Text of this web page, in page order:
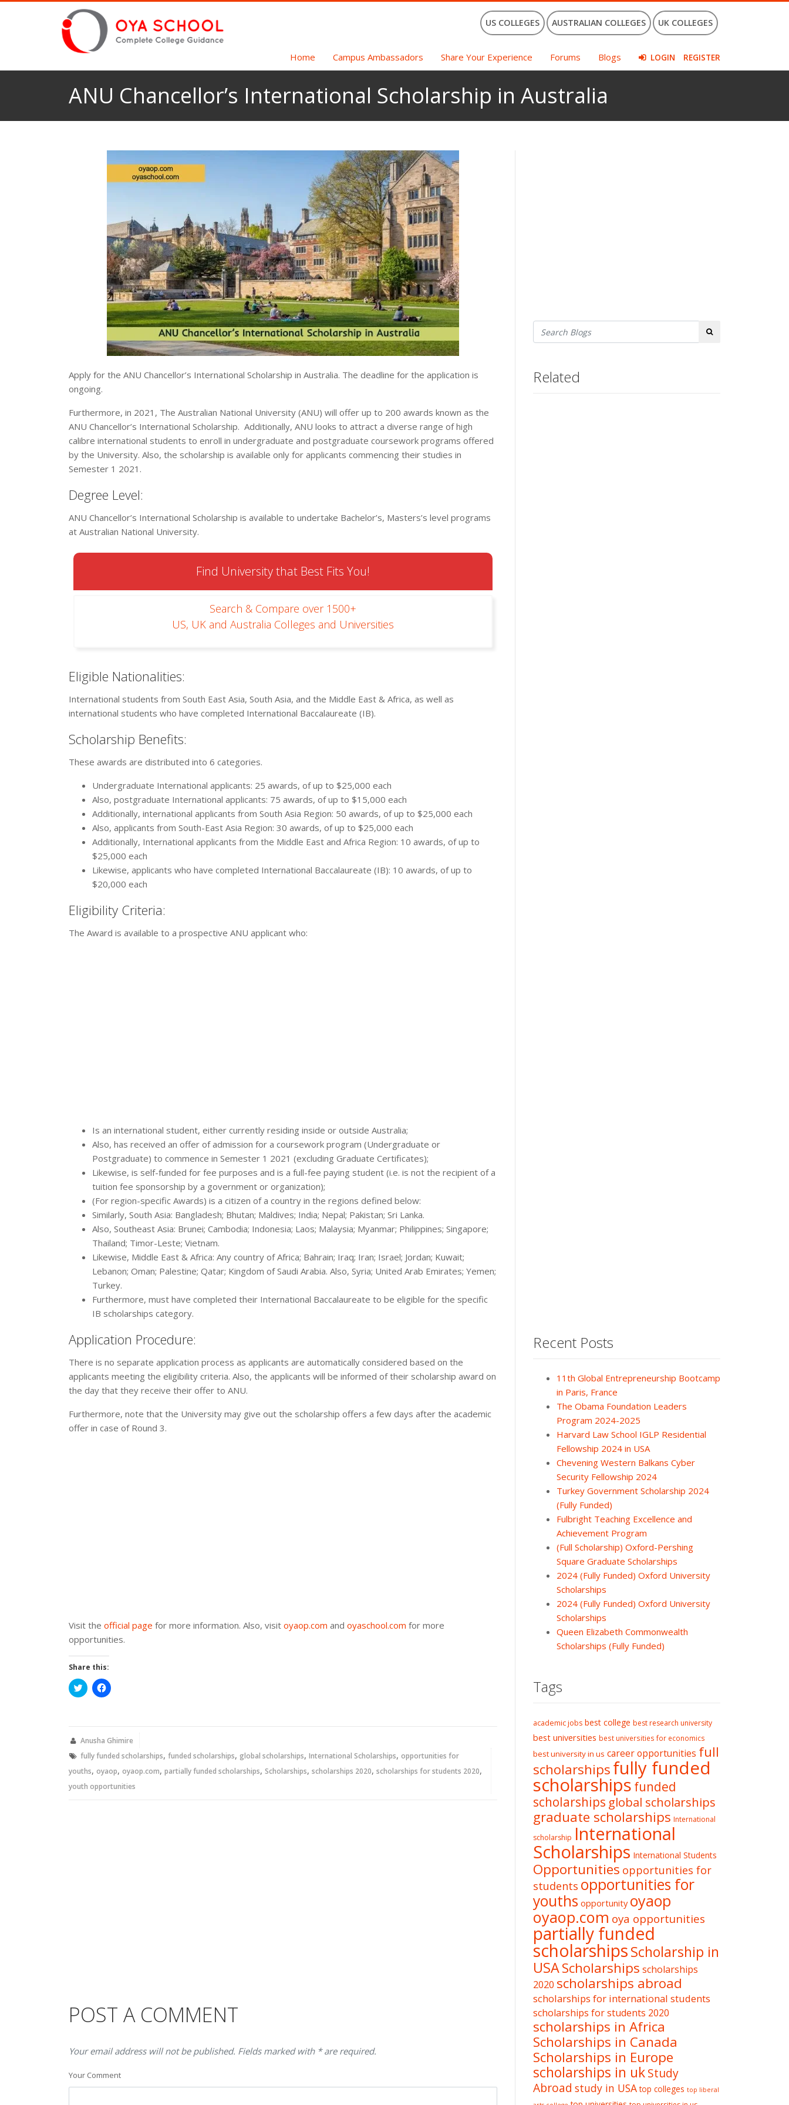
US COLLEGES AUSTRALIAN COLLEGES UK COLLEGES
Home Campus Ambassadors Share Your Experience Forums Blogs LOGIN REGISTER
ANU Chancellor’s International Scholarship in Australia
Apply for the ANU Chancellor’s International Scholarship in Australia. The deadline for the application is
ongoing.
Furthermore, in 2021, The Australian National University (ANU) will offer up to 200 awards known as the
ANU Chancellor’s International Scholarship. Additionally, ANU looks to attract a diverse range of high
calibre international students to enroll in undergraduate and postgraduate coursework programs offered
by the University. Also, the scholarship is available only for applicants commencing their studies in
Semester 1 2021.
Degree Level:
ANU Chancellor’s International Scholarship is available to undertake Bachelor’s, Masters’s level programs
at Australian National University.
Find University that Best Fits You!
Search & Compare over 1500+
US, UK and Australia Colleges and Universities
Eligible Nationalities:
International students from South East Asia, South Asia, and the Middle East & Africa, as well as
international students who have completed International Baccalaureate (IB).
Scholarship Benefits:
These awards are distributed into 6 categories.
Undergraduate International applicants: 25 awards, of up to $25,000 each
Also, postgraduate International applicants: 75 awards, of up to $15,000 each
Additionally, international applicants from South Asia Region: 50 awards, of up to $25,000 each
Also, applicants from South-East Asia Region: 30 awards, of up to $25,000 each
Additionally, International applicants from the Middle East and Africa Region: 10 awards, of up to
$25,000 each
Likewise, applicants who have completed International Baccalaureate (IB): 10 awards, of up to
$20,000 each
Eligibility Criteria:
The Award is available to a prospective ANU applicant who:
Is an international student, either currently residing inside or outside Australia;
Also, has received an offer of admission for a coursework program (Undergraduate or
Postgraduate) to commence in Semester 1 2021 (excluding Graduate Certificates);
Likewise, is self-funded for fee purposes and is a full-fee paying student (i.e. is not the recipient of a
tuition fee sponsorship by a government or organization);
(For region-specific Awards) is a citizen of a country in the regions defined below:
Similarly, South Asia: Bangladesh; Bhutan; Maldives; India; Nepal; Pakistan; Sri Lanka.
Also, Southeast Asia: Brunei; Cambodia; Indonesia; Laos; Malaysia; Myanmar; Philippines; Singapore;
Thailand; Timor-Leste; Vietnam.
Likewise, Middle East & Africa: Any country of Africa; Bahrain; Iraq; Iran; Israel; Jordan; Kuwait;
Lebanon; Oman; Palestine; Qatar; Kingdom of Saudi Arabia. Also, Syria; United Arab Emirates; Yemen;
Turkey.
Furthermore, must have completed their International Baccalaureate to be eligible for the specific
IB scholarships category.
Application Procedure:
There is no separate application process as applicants are automatically considered based on the
applicants meeting the eligibility criteria. Also, the applicants will be informed of their scholarship award on
the day that they receive their offer to ANU.
Furthermore, note that the University may give out the scholarship offers a few days after the academic
offer in case of Round 3.
Visit the official page for more information. Also, visit oyaop.com and oyaschool.com for more
opportunities.
Share this:
Click
to
new
Click
to
new
Anusha Ghimire
fully funded scholarships, funded scholarships, global scholarships, International Scholarships, opportunities for
youths, oyaop, oyaop.com, partially funded scholarships, Scholarships, scholarships 2020, scholarships for students 2020,
youth opportunities
POST A COMMENT
Your email address will not be published. Fields marked with * are required.
Your Comment
Search
Related
Recent Posts
11th Global Entrepreneurship Bootcamp
in Paris, France
The Obama Foundation Leaders
Program 2024-2025
Harvard Law School IGLP Residential
Fellowship 2024 in USA
Chevening Western Balkans Cyber
Security Fellowship 2024
Turkey Government Scholarship 2024
(Fully Funded)
Fulbright Teaching Excellence and
Achievement Program
(Full Scholarship) Oxford-Pershing
Square Graduate Scholarships
2024 (Fully Funded) Oxford University
Scholarships
2024 (Fully Funded) Oxford University
Scholarships
Queen Elizabeth Commonwealth
Scholarships (Fully Funded)
Tags
academic jobs best college best research university
best universities best universities for economics
best university in us career opportunities full
scholarshipsfully funded
scholarships funded
scholarships global scholarships
graduate scholarships International
scholarship International
Scholarships International Students
Opportunities opportunities for
students opportunities for
youths opportunity oyaop
oyaop.com oya opportunities
partially funded
scholarshipsScholarship in
USAScholarships scholarships
2020 scholarships abroad
scholarships for international students
scholarships for students 2020
scholarships in Africa
Scholarships in Canada
Scholarships in Europe
scholarships in ukStudy
Abroad study in USA top colleges top liberal